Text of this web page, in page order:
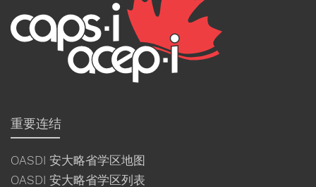
重要连结
OASDI 安大略省学区地图
OASDI 安大略省学区列表